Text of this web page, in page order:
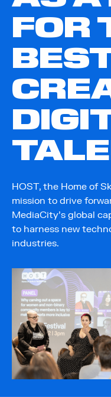
FOR
HOST, the Home of
mission to drive
MediaCity’s global
to harness new
industries.